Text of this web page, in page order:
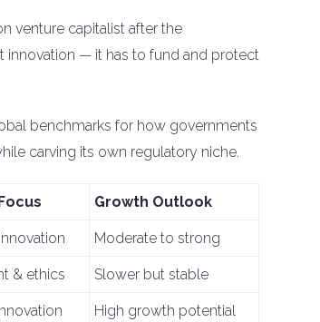
venture capitalist after the
innovation — it has to fund and protect
benchmarks for how governments
carving its own regulatory niche.
Growth Outlook
Moderate to strong
& ethics Slower but stable
High growth potential